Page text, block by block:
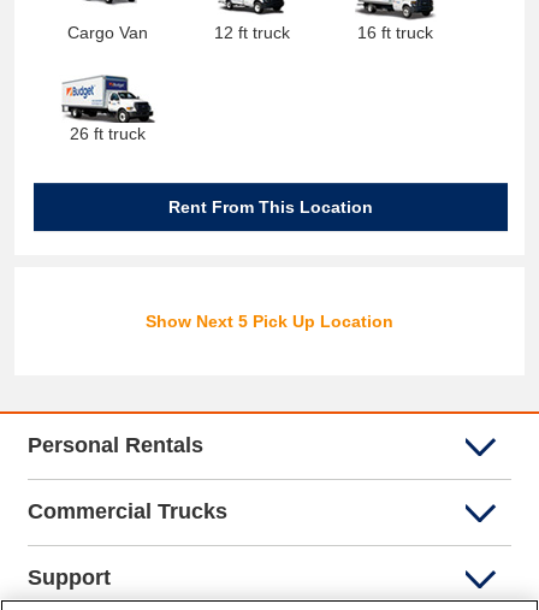
Cargo Van 12 ft truck 16 ft truck
26 ft truck
Rent From This Location
Show Next 5 Pick Up Location
Personal Rentals
Commercial Trucks
Support